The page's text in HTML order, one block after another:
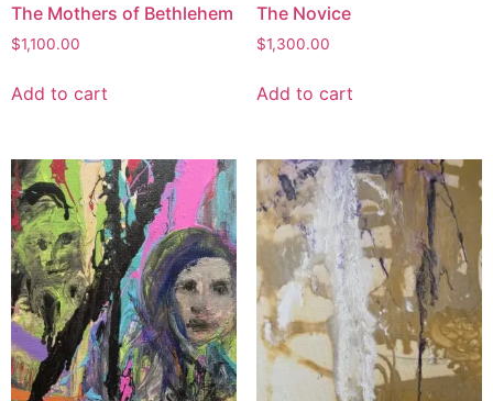
The Mothers of Bethlehem
$1,100.00
Add to cart
The Novice
$1,300.00
Add to cart